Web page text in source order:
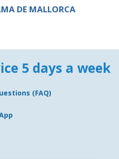
DE MALLORCA
5 days a week
(FAQ)